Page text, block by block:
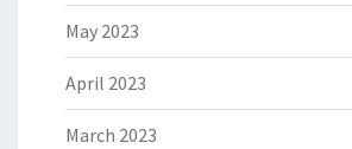
May 2023
April 2023
March 2023